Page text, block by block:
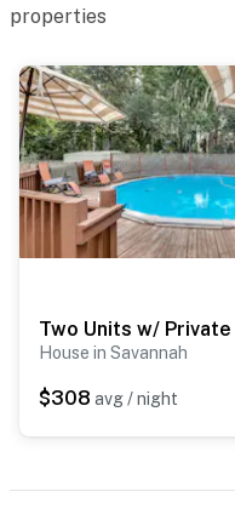
properties
House in Savannah
$308 avg / night